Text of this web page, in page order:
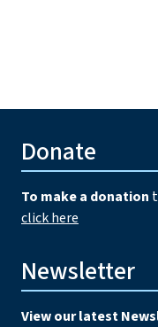
Donate
To make a donation
click here
Newsletter
View our latest